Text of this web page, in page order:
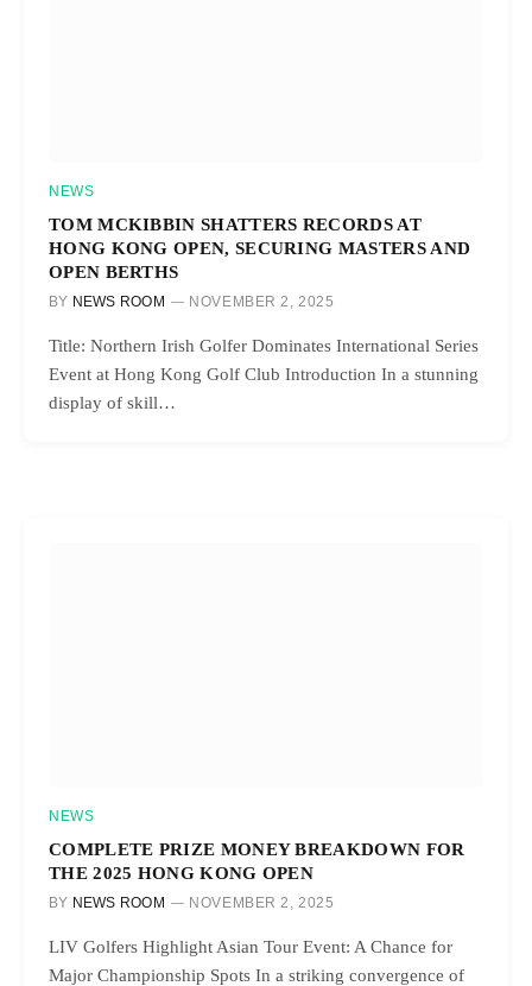
NEWS
TOM MCKIBBIN SHATTERS RECORDS AT
HONG KONG OPEN, SECURING MASTERS AND
OPEN BERTHS
BY NEWS ROOM NOVEMBER 2, 2025
Title: Northern Irish Golfer Dominates International Series
Event at Hong Kong Golf Club Introduction In a stunning
display of skill…
NEWS
COMPLETE PRIZE MONEY BREAKDOWN FOR
THE 2025 HONG KONG OPEN
BY NEWS ROOM NOVEMBER 2, 2025
LIV Golfers Highlight Asian Tour Event: A Chance for
Major Championship Spots In a striking convergence of